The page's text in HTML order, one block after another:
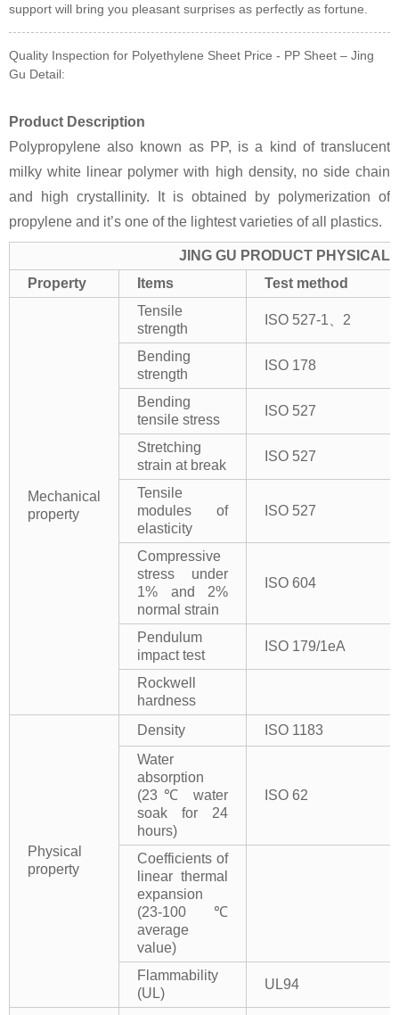
support will bring you pleasant surprises as perfectly as fortune.
Quality Inspection for Polyethylene Sheet Price - PP Sheet – Jing
Gu Detail:
Product Description
Polypropylene also known as PP, is a kind of translucent
milky white linear polymer with high density, no side chain
and high crystallinity. It is obtained by polymerization of
propylene and it’s one of the lightest varieties of all plastics.
JING GU PRODUCT PHYSICAL
Property
Items Test method
Mechanical
property
Tensile
strength
ISO 527-1、2
Bending
strength
ISO 178
Bending
tensile stress
ISO 527
Stretching
strain at break
ISO 527
Tensile
modules of
elasticity
ISO 527
Compressive
stress under
1% and 2%
normal strain
ISO 604
Pendulum
impact test
ISO 179/1eA
Rockwell
hardness
Physical
property
Density
ISO 1183
Water
absorption
(23℃ water
soak for 24
hours)
ISO 62
Coefficients of
linear thermal
expansion
(23-100℃
average
value)
Flammability
(UL)
UL94